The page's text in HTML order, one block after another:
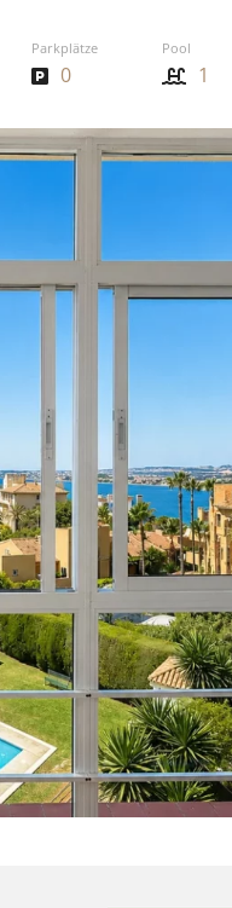
Parkplätze Pool
0 1